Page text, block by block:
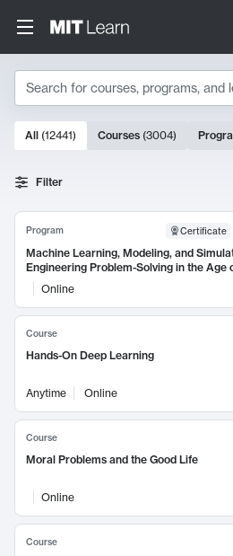
Search
Search Results
10000 results
All (12441) Courses (3004)
Filter
Program Certificate
Machine Learning, Modeling, and
Engineering Problem-Solving in the Age
Online
Course
Hands-On Deep Learning
Anytime Online
Course
Moral Problems and the Good Life
Online
Course